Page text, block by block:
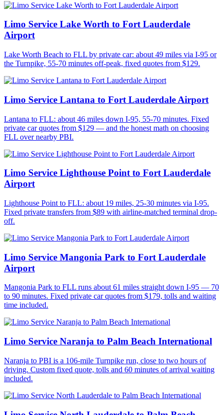
Limo Service Lake Worth to Fort Lauderdale
Airport
Lake Worth Beach to FLL by private car: about 49 miles via I-95 or
the Turnpike, 55-70 minutes off-peak, fixed quotes from $129.
Limo Service Lantana to Fort Lauderdale Airport
Lantana to FLL: about 46 miles down I-95, 55-70 minutes. Fixed
private car quotes from $129 — and the honest math on choosing
FLL over nearby PBI.
Limo Service Lighthouse Point to Fort Lauderdale
Airport
Lighthouse Point to FLL: about 19 miles, 25-30 minutes via I-95.
Fixed private transfers from $89 with airline-matched terminal drop-
off.
Limo Service Mangonia Park to Fort Lauderdale
Airport
Mangonia Park to FLL runs about 61 miles straight down I-95 — 70
to 90 minutes. Fixed private car quotes from $179, tolls and waiting
time included.
Limo Service Naranja to Palm Beach International
Naranja to PBI is a 106-mile Turnpike run, close to two hours of
driving. Custom fixed quote, tolls and 60 minutes of arrival waiting
included.